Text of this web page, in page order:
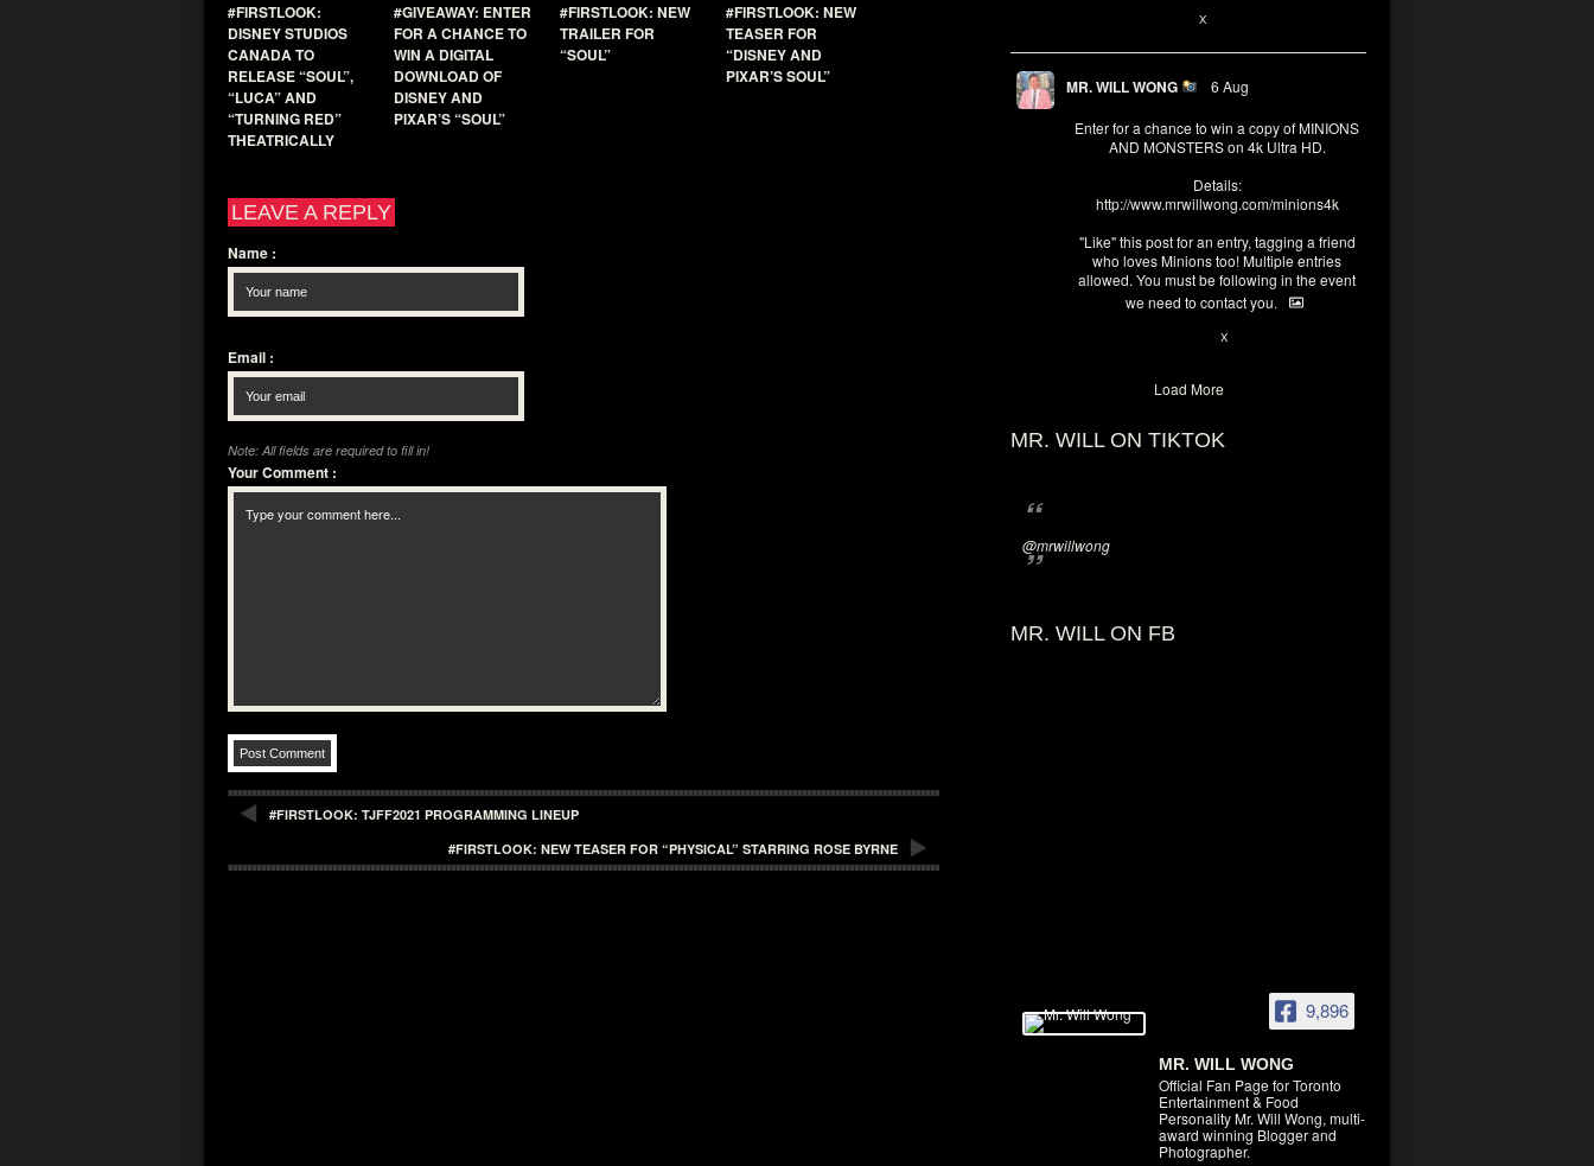
X
MR. WILL WONG 6 Aug
Enter for a chance to win a copy of MINIONS
AND MONSTERS on 4k Ultra HD.
Details:
http://www.mrwillwong.com/minions4k
"Like" this post for an entry, tagging a friend
who loves Minions too! Multiple entries
allowed. You must be following in the event
we need to contact you.
X
Load More
MR. WILL ON TIKTOK
@mrwillwong
MR. WILL ON FB
9,896
MR. WILL WONG
Official Fan Page for Toronto
Entertainment & Food
Personality Mr. Will Wong, multi-
award winning Blogger and
Photographer.
#FIRSTLOOK:
DISNEY STUDIOS
CANADA TO
RELEASE “SOUL”,
“LUCA” AND
“TURNING RED”
THEATRICALLY
#GIVEAWAY: ENTER
FOR A CHANCE TO
WIN A DIGITAL
DOWNLOAD OF
DISNEY AND
PIXAR’S “SOUL”
#FIRSTLOOK: NEW
TRAILER FOR
“SOUL”
#FIRSTLOOK: NEW
TEASER FOR
“DISNEY AND
PIXAR’S SOUL”
LEAVE A REPLY
Name :
Email :
Note: All fields are required to fill in!
Your Comment :
#FIRSTLOOK: TJFF2021 PROGRAMMING LINEUP
#FIRSTLOOK: NEW TEASER FOR “PHYSICAL” STARRING ROSE BYRNE